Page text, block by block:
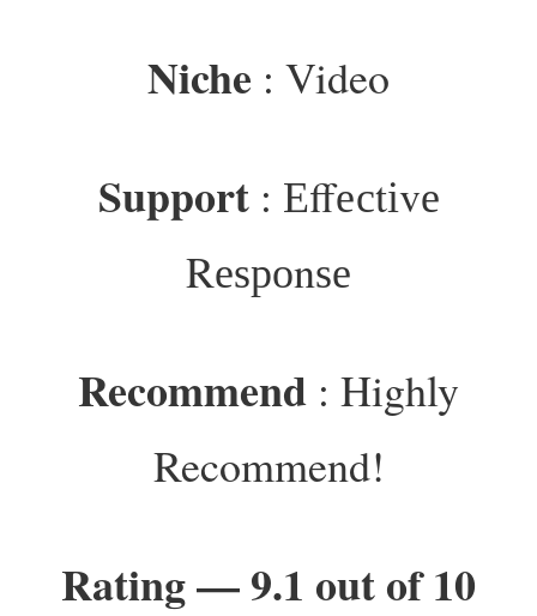
Niche : Video
Support: Еffесtіvе
Rеѕроnѕе
Recommend : Highly
Recommend!
Rating — 9.1 out of 10